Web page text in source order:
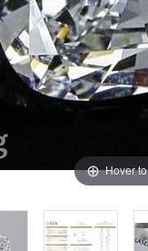
Hover